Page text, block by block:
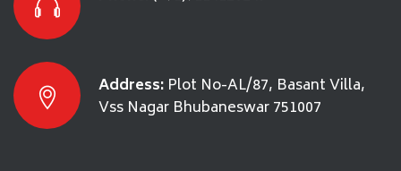
Address: Plot No-AL/87, Basant Villa,
Vss Nagar Bhubaneswar 751007